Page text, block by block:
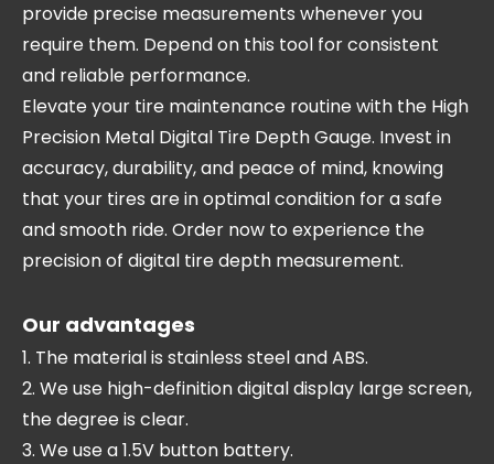
provide precise measurements whenever you
require them. Depend on this tool for consistent
and reliable performance.
Elevate your tire maintenance routine with the High
Precision Metal Digital Tire Depth Gauge. Invest in
accuracy, durability, and peace of mind, knowing
that your tires are in optimal condition for a safe
and smooth ride. Order now to experience the
precision of digital tire depth measurement.
Our advantages
1. The material is stainless steel and ABS.
2. We use high-definition digital display large screen,
the degree is clear.
3. We use a 1.5V button battery.